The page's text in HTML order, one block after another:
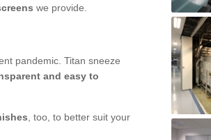
we provide.
pandemic. Titan sneeze
and easy to
, too, to better suit your